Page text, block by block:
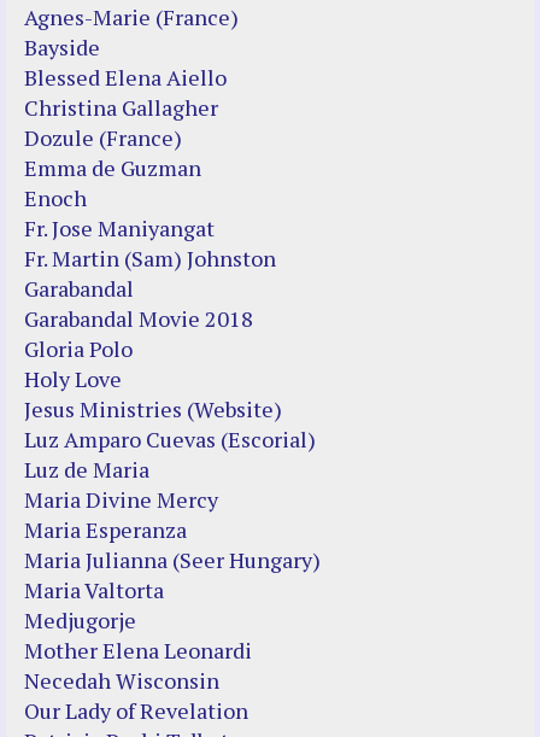
Agnes-Marie (France)
Bayside
Blessed Elena Aiello
Christina Gallagher
Dozule (France)
Emma de Guzman
Enoch
Fr. Jose Maniyangat
Fr. Martin (Sam) Johnston
Garabandal
Garabandal Movie 2018
Gloria Polo
Holy Love
Jesus Ministries (Website)
Luz Amparo Cuevas (Escorial)
Luz de Maria
Maria Divine Mercy
Maria Esperanza
Maria Julianna (Seer Hungary)
Maria Valtorta
Medjugorje
Mother Elena Leonardi
Necedah Wisconsin
Our Lady of Revelation